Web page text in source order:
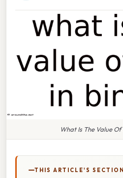
What Is The Value Of
THIS ARTICLE'S